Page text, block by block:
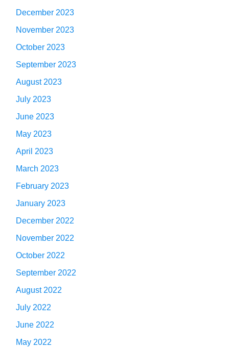
December 2023
November 2023
October 2023
September 2023
August 2023
July 2023
June 2023
May 2023
April 2023
March 2023
February 2023
January 2023
December 2022
November 2022
October 2022
September 2022
August 2022
July 2022
June 2022
May 2022